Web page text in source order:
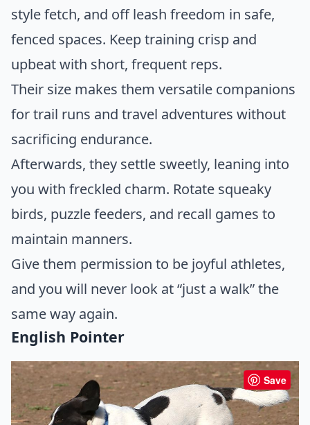
style fetch, and off leash freedom in safe,
fenced spaces. Keep training crisp and
upbeat with short, frequent reps.
Their size makes them versatile companions
for trail runs and travel adventures without
sacrificing endurance.
Afterwards, they settle sweetly, leaning into
you with freckled charm. Rotate squeaky
birds, puzzle feeders, and recall games to
maintain manners.
Give them permission to be joyful athletes,
and you will never look at “just a walk” the
same way again.
English Pointer
Save